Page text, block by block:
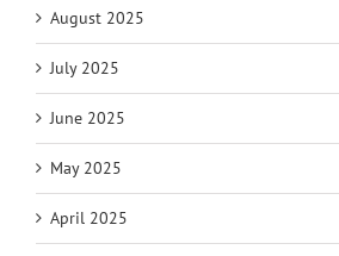
August 2025
July 2025
June 2025
May 2025
April 2025